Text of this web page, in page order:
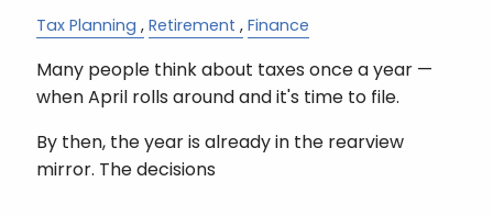
Tax Planning Retirement Finance
Many people think about taxes once a year —
when April rolls around and it's time to file.
By then, the year is already in the rearview
mirror. The decisions